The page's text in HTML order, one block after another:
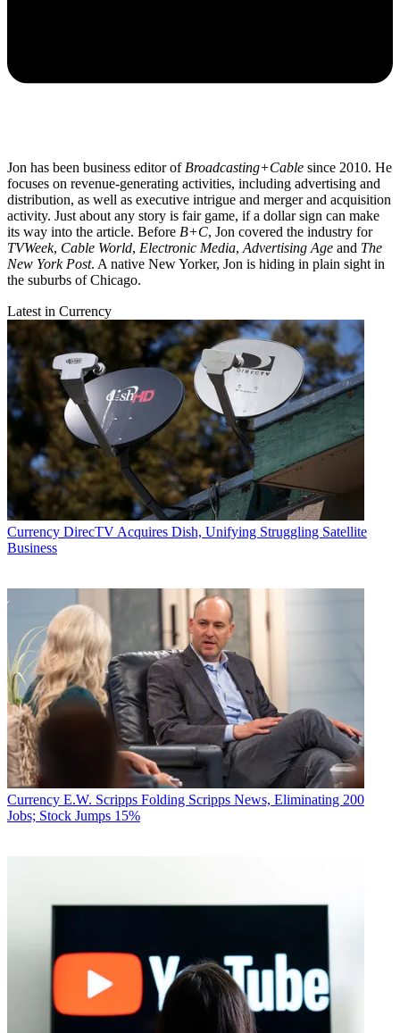
Jon has been business editor of Broadcasting+Cable since 2010. He
focuses on revenue-generating activities, including advertising and
distribution, as well as executive intrigue and merger and acquisition
activity. Just about any story is fair game, if a dollar sign can make
its way into the article. Before B+C, Jon covered the industry for
TVWeek, Cable World, Electronic Media, Advertising Age and The
New York Post. A native New Yorker, Jon is hiding in plain sight in
the suburbs of Chicago.
Latest in Currency
Currency DirecTV Acquires Dish, Unifying Struggling Satellite
Business
Currency E.W. Scripps Folding Scripps News, Eliminating 200
Jobs; Stock Jumps 15%